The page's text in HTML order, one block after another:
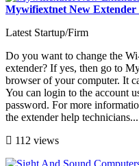
Mywifiextnet New Extender
Latest Startup/Firm
Do you want to change the
extender? If yes, then go to
browser of your computer. It
You can login to the account
password. For more
the extender help
112 views